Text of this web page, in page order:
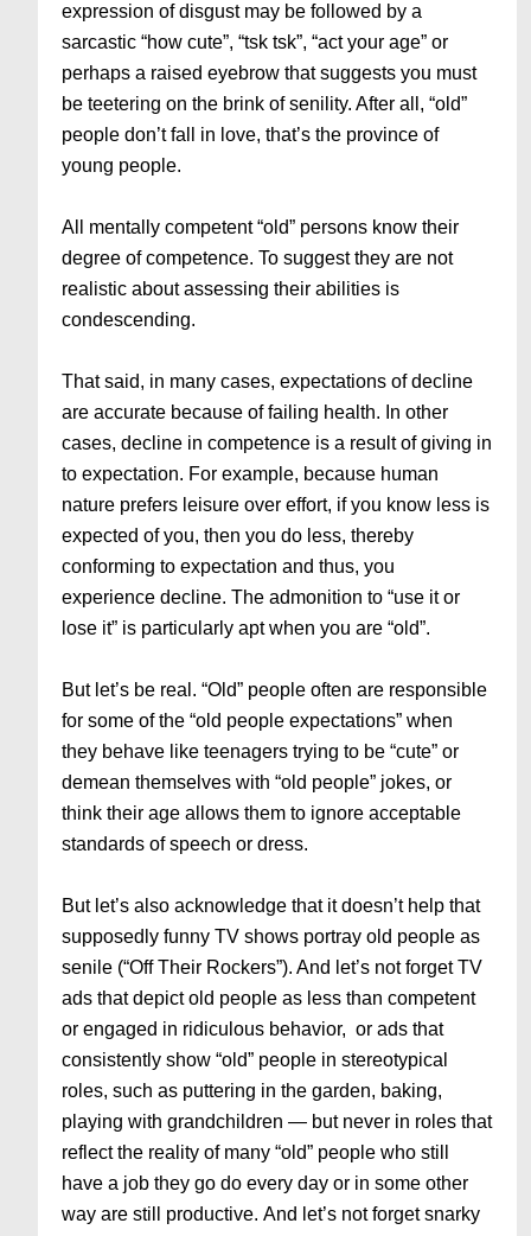
expression of disgust may be followed by a
sarcastic “how cute”, “tsk tsk”, “act your age” or
perhaps a raised eyebrow that suggests you must
be teetering on the brink of senility. After all, “old”
people don’t fall in love, that’s the province of
young people.
All mentally competent “old” persons know their
degree of competence. To suggest they are not
realistic about assessing their abilities is
condescending.
That said, in many cases, expectations of decline
are accurate because of failing health. In other
cases, decline in competence is a result of giving in
to expectation. For example, because human
nature prefers leisure over effort, if you know less is
expected of you, then you do less, thereby
conforming to expectation and thus, you
experience decline. The admonition to “use it or
lose it” is particularly apt when you are “old”.
But let’s be real. “Old” people often are responsible
for some of the “old people expectations” when
they behave like teenagers trying to be “cute” or
demean themselves with “old people” jokes, or
think their age allows them to ignore acceptable
standards of speech or dress.
But let’s also acknowledge that it doesn’t help that
supposedly funny TV shows portray old people as
senile (“Off Their Rockers”). And let’s not forget TV
ads that depict old people as less than competent
or engaged in ridiculous behavior, or ads that
consistently show “old” people in stereotypical
roles, such as puttering in the garden, baking,
playing with grandchildren — but never in roles that
reflect the reality of many “old” people who still
have a job they go do every day or in some other
way are still productive. And let’s not forget snarky